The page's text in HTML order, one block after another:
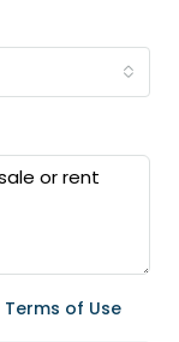
Terms of Use